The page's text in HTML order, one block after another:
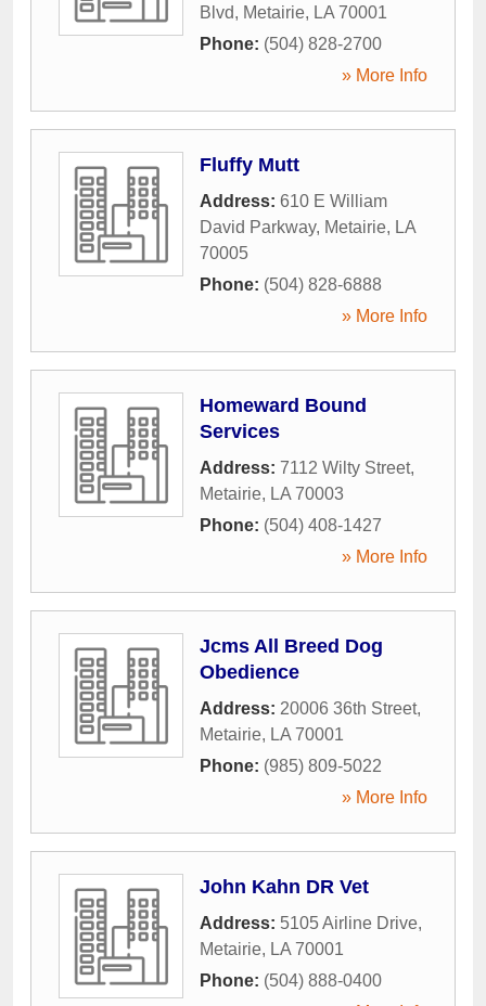
Blvd, Metairie, LA 70001
Phone: (504) 828-2700
» More Info
Fluffy Mutt
Address: 610 E William
David Parkway, Metairie, LA
70005
Phone: (504) 828-6888
» More Info
Homeward Bound
Services
Address: 7112 Wilty Street,
Metairie, LA 70003
Phone: (504) 408-1427
» More Info
Jcms All Breed Dog
Obedience
Address: 20006 36th Street,
Metairie, LA 70001
Phone: (985) 809-5022
» More Info
John Kahn DR Vet
Address: 5105 Airline Drive,
Metairie, LA 70001
Phone: (504) 888-0400